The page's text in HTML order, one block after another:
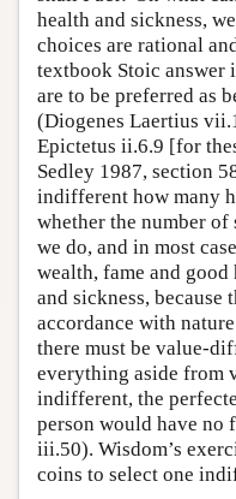
health and sickness,
choices are rational
textbook Stoic answer
are to be preferred as
(Diogenes Laertius
Epictetus ii.6.9 [for
Sedley 1987, section
indifferent how many
whether the number of
we do, and in most
wealth, fame and
and sickness, because
accordance with
there must be value-
everything aside from
indifferent, the
person would have no
iii.50). Wisdom’s
coins to select one